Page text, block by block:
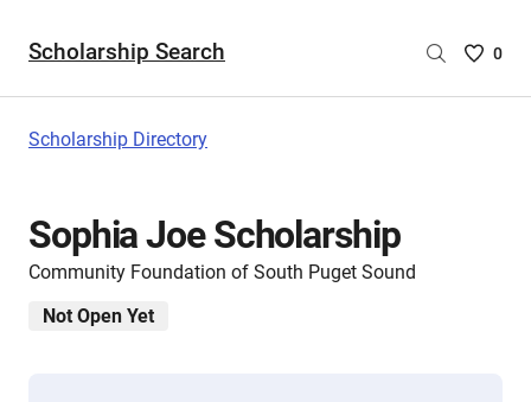
Scholarship Search
Saved
0
Scholarship Directory
Sophia Joe Scholarship
Community Foundation of South Puget Sound
Not Open Yet